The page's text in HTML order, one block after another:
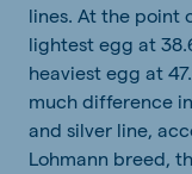
lines. At the point
lightest egg at
heaviest egg at
much difference
and silver line,
Lohmann breed,